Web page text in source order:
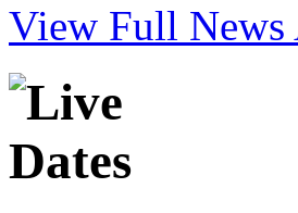
View Full News